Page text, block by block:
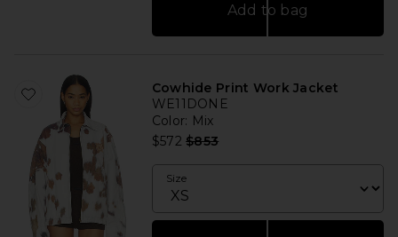
Add to bag
Cowhide Print Work Jacket
WE11DONE
Color: Mix
$572 Previous price:
$853
Size